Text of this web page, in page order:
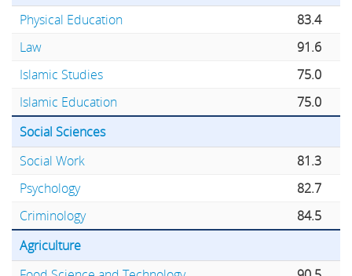
Physical Education
83.4
Law
91.6
Islamic Studies
75.0
Islamic Education
75.0
Social Sciences
Social Work
81.3
Psychology
82.7
Criminology
84.5
Agriculture